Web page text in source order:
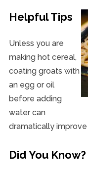
Helpful Tips
Unless you are
making hot cereal,
coating groats with
an egg or oil
before adding
water can
dramatically
Did You Know?